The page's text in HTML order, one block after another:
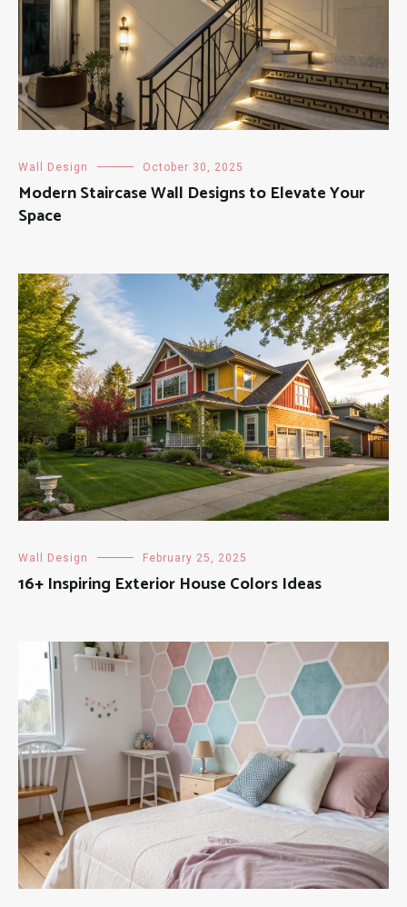
Wall Design October 30, 2025
Modern Staircase Wall Designs to Elevate Your
Space
Wall Design February 25, 2025
16+ Inspiring Exterior House Colors Ideas